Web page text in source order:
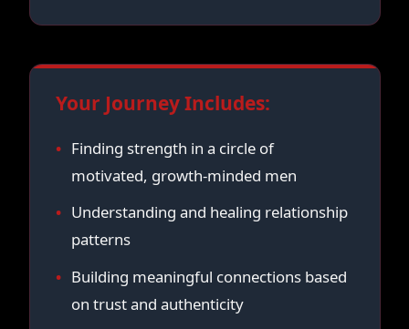
Your Journey Includes:
Finding strength in a circle of
motivated, growth-minded men
Understanding and healing relationship
patterns
Building meaningful connections based
on trust and authenticity